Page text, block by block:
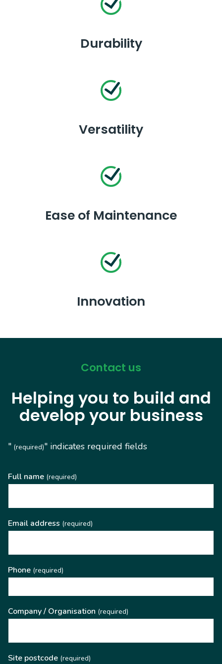
Durability
Versatility
Ease of Maintenance
Innovation
Contact us
Helping you to build and
develop your business
" (required)" indicates required fields
Full name (required)
Email address (required)
Phone (required)
Company / Organisation (required)
Site postcode (required)